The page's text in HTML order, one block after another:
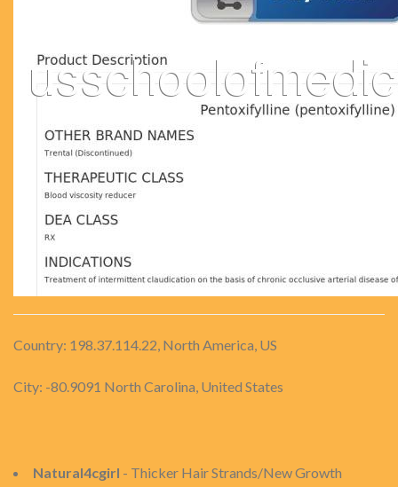
Country: 198.37.114.22, North America, US
City: -80.9091 North Carolina, United States
Natural4cgirl - Thicker Hair Strands/New Growth